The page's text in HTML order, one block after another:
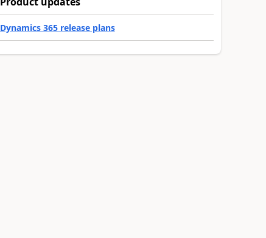
Dynamics 365 release plans